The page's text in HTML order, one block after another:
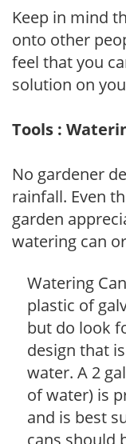
Keep in mind
onto other
feel that you
solution on
Tools :
No gardener
rainfall. Even
garden
watering can
Watering
plastic of
but do look
design that
water. A 2
of water) is
and is best
cans should